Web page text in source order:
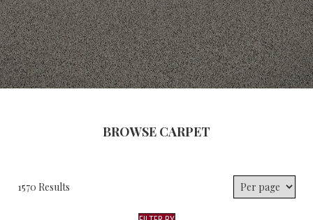
BROWSE CARPET
1570 Results